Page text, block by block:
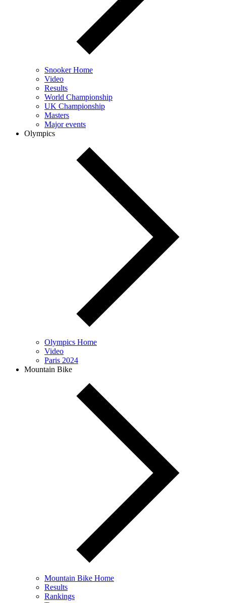
Snooker Home
Video
Results
World Championship
UK Championship
Masters
Major events
Olympics
Olympics Home
Video
Paris 2024
Mountain Bike
Mountain Bike Home
Results
Rankings